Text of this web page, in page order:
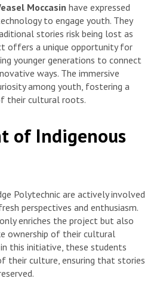
Moccasin have expressed
to engage youth. They
stories risk being lost as
offers a unique opportunity for
younger generations to connect
ways. The immersive
among youth, fostering a
their cultural roots.
of Indigenous
Polytechnic are actively involved
perspectives and enthusiasm.
enriches the project but also
ownership of their cultural
in this initiative, these students
their culture, ensuring that stories